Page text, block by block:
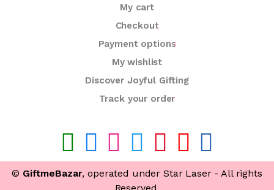
My cart
Checkout
Payment options
My wishlist
Discover Joyful Gifting
Track your order
© GiftmeBazar, operated under Star Laser - All rights